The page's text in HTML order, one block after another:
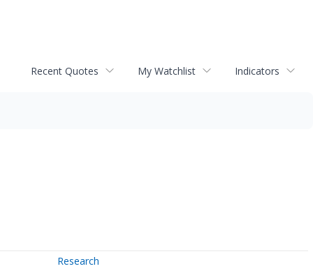
Recent Quotes My Watchlist Indicators
Research